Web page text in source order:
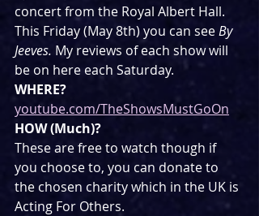
concert from the Royal Albert Hall.
This Friday (May 8th) you can see By
Jeeves. My reviews of each show will
be on here each Saturday.
WHERE?
youtube.com/TheShowsMustGoOn
HOW (Much)?
These are free to watch though if
you choose to, you can donate to
the chosen charity which in the UK is
Acting For Others.